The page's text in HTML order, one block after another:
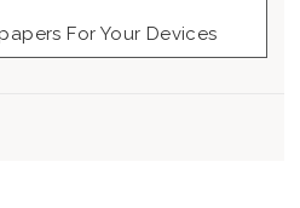
For Your Devices